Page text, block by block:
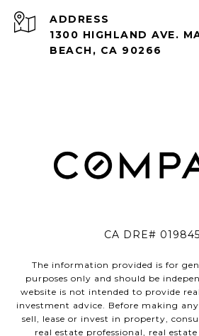
ADDRESS
1300 HIGHLAND AVE.
BEACH, CA 90266
CA DRE#
The information provided is for
purposes only and should be
website is not intended to provide
investment advice. Before making
sell, lease or invest in property,
real estate professional, real